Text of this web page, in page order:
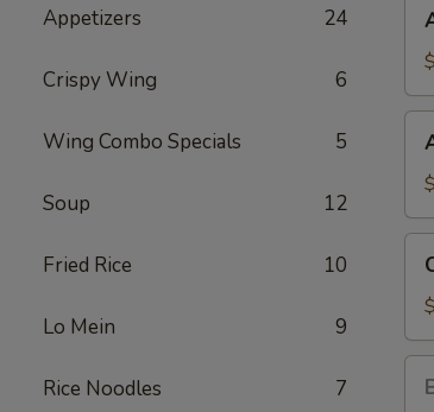
Appetizers 24
Crispy Wing 6
Wing Combo Specials 5
Soup 12
Fried Rice 10
Lo Mein 9
Rice Noodles 7
Roll
(2)
Egg
(2)
(2)